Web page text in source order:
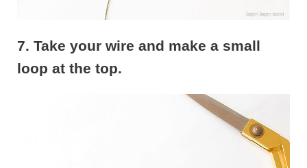
7. Take your wire and make a small
loop at the top.